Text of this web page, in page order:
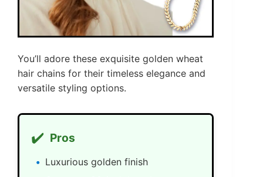
You’ll adore these exquisite golden wheat
hair chains for their timeless elegance and
versatile styling options.
✔️ Pros
Luxurious golden finish